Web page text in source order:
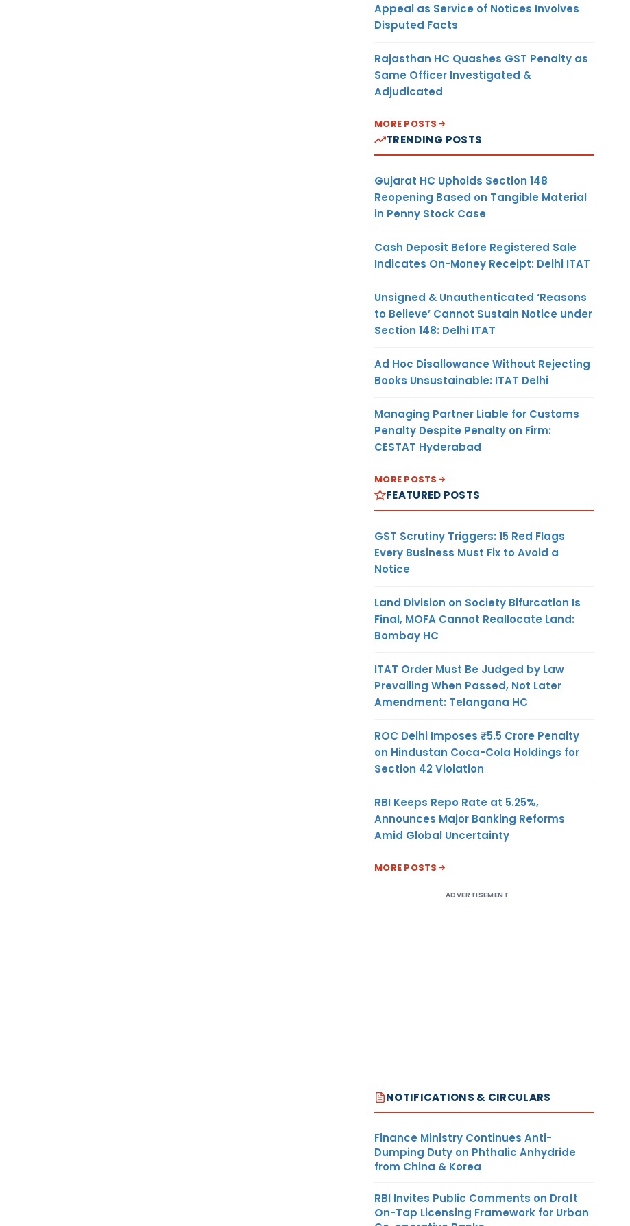
Appeal as Service of Notices Involves
Disputed Facts
Rajasthan HC Quashes GST Penalty as
Same Officer Investigated &
Adjudicated
MORE POSTS
TRENDING POSTS
Gujarat HC Upholds Section 148
Reopening Based on Tangible Material
in Penny Stock Case
Cash Deposit Before Registered Sale
Indicates On-Money Receipt: Delhi ITAT
Unsigned & Unauthenticated ‘Reasons
to Believe’ Cannot Sustain Notice under
Section 148: Delhi ITAT
Ad Hoc Disallowance Without Rejecting
Books Unsustainable: ITAT Delhi
Managing Partner Liable for Customs
Penalty Despite Penalty on Firm:
CESTAT Hyderabad
MORE POSTS
FEATURED POSTS
GST Scrutiny Triggers: 15 Red Flags
Every Business Must Fix to Avoid a
Notice
Land Division on Society Bifurcation Is
Final, MOFA Cannot Reallocate Land:
Bombay HC
ITAT Order Must Be Judged by Law
Prevailing When Passed, Not Later
Amendment: Telangana HC
ROC Delhi Imposes ₹5.5 Crore Penalty
on Hindustan Coca-Cola Holdings for
Section 42 Violation
RBI Keeps Repo Rate at 5.25%,
Announces Major Banking Reforms
Amid Global Uncertainty
MORE POSTS
ADVERTISEMENT
NOTIFICATIONS & CIRCULARS
Finance Ministry Continues Anti-
Dumping Duty on Phthalic Anhydride
from China & Korea
RBI Invites Public Comments on Draft
On-Tap Licensing Framework for Urban